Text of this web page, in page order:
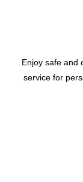
Enjoy safe and
service for